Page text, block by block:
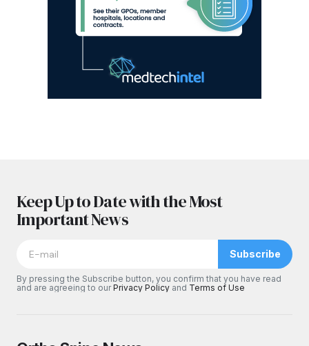
Keep Up to Date with the Most
Important News
Subscribe
By pressing the Subscribe button, you confirm that you have read
and are agreeing to ourPrivacy Policy and Terms of Use